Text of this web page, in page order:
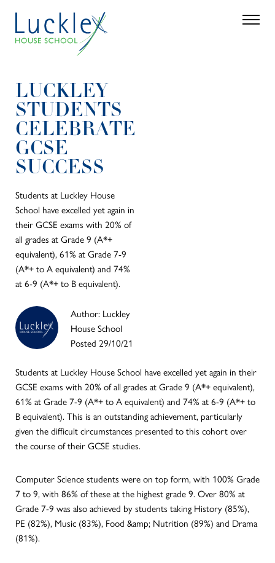
Search
LUCKLEY
STUDENTS
CELEBRATE
GCSE
SUCCESS
Students at Luckley House
School have excelled yet again in
their GCSE exams with 20% of
all grades at Grade 9 (A*+
equivalent), 61% at Grade 7-9
(A*+ to A equivalent) and 74%
at 6-9 (A*+ to B equivalent).
Author: Luckley
House School
Posted 29/10/21
Students at Luckley House School have excelled yet again in their
GCSE exams with 20% of all grades at Grade 9 (A*+ equivalent),
61% at Grade 7-9 (A*+ to A equivalent) and 74% at 6-9 (A*+ to
B equivalent). This is an outstanding achievement, particularly
given the difficult circumstances presented to this cohort over
the course of their GCSE studies.
Computer Science students were on top form, with 100% Grade
7 to 9, with 86% of these at the highest grade 9. Over 80% at
Grade 7-9 was also achieved by students taking History (85%),
PE (82%), Music (83%), Food &amp; Nutrition (89%) and Drama
(81%).